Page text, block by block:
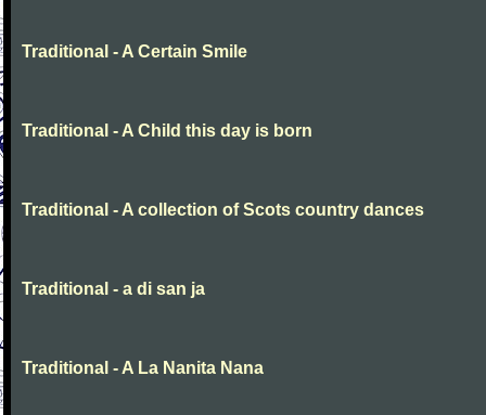
Traditional - A Certain Smile
Traditional - A Child this day is born
Traditional - A collection of Scots country dances
Traditional - a di san ja
Traditional - A La Nanita Nana